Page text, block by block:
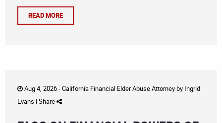
READ MORE
Aug 4, 2026 -California Financial Elder Abuse Attorneyby Ingrid
Evans | Share